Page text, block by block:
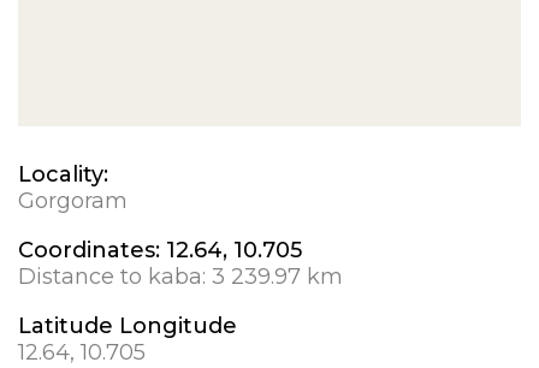
Locality:
Gorgoram
Coordinates: 12.64, 10.705
Distance to kaba: 3 239.97 km
Latitude Longitude
12.64, 10.705